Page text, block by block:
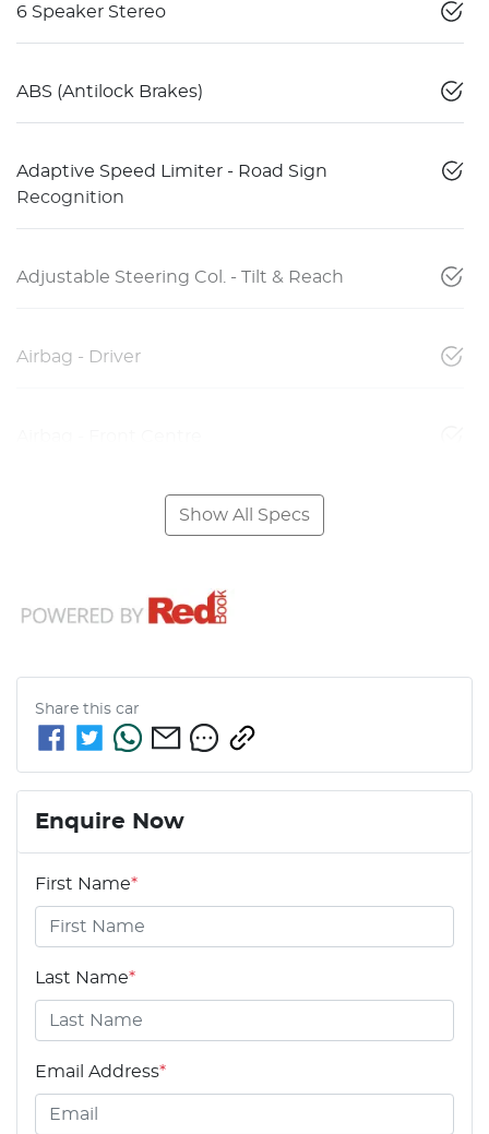
6 Speaker Stereo
ABS (Antilock Brakes)
Adaptive Speed Limiter - Road Sign
Recognition
Adjustable Steering Col. - Tilt & Reach
Airbag - Driver
Show All Specs
Share this car
Enquire Now
First Name*
Last Name*
Email Address*